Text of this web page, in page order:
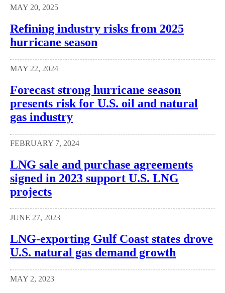
MAY 20, 2025
Refining industry risks from 2025
hurricane season
MAY 22, 2024
Forecast strong hurricane season
presents risk for U.S. oil and natural
gas industry
FEBRUARY 7, 2024
LNG sale and purchase agreements
signed in 2023 support U.S. LNG
projects
JUNE 27, 2023
LNG-exporting Gulf Coast states drove
U.S. natural gas demand growth
MAY 2, 2023